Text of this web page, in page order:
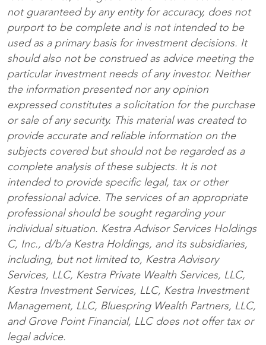
not guaranteed by any entity for accuracy, does not
purport to be complete and is not intended to be
used as a primary basis for investment decisions. It
should also not be construed as advice meeting the
particular investment needs of any investor. Neither
the information presented nor any opinion
expressed constitutes a solicitation for the purchase
or sale of any security. This material was created to
provide accurate and reliable information on the
subjects covered but should not be regarded as a
complete analysis of these subjects. It is not
intended to provide specific legal, tax or other
professional advice. The services of an appropriate
professional should be sought regarding your
individual situation. Kestra Advisor Services Holdings
C, Inc., d/b/a Kestra Holdings, and its subsidiaries,
including, but not limited to, Kestra Advisory
Services, LLC, Kestra Private Wealth Services, LLC,
Kestra Investment Services, LLC, Kestra Investment
Management, LLC, Bluespring Wealth Partners, LLC,
and Grove Point Financial, LLC does not offer tax or
legal advice.